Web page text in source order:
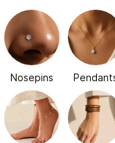
Nosepins